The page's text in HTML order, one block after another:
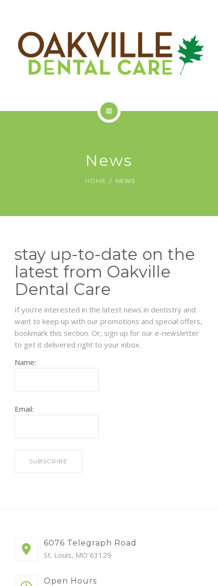
ODC COMMUNITY
News
HOME NEWS
stay up-to-date on the
latest from Oakville
Dental Care
If you’re interested in the latest news in dentistry and
want to keep up with our promotions and special offers,
bookmark this section. Or, sign up for our e-newsletter
to get it delivered right to your inbox.
Name:
Email:
6076 Telegraph Road
St. Louis, MO 63129
Open Hours